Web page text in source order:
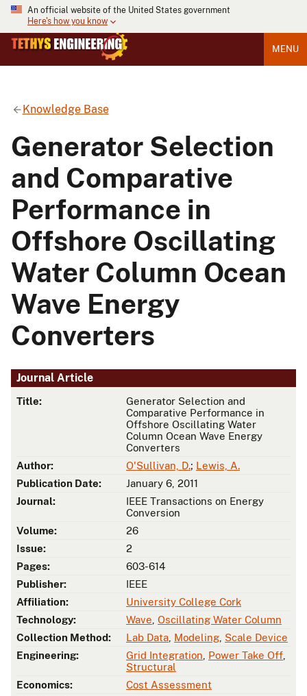
An official website of the United States government
Here's how you know
MENU
Knowledge Base
Generator Selection
and Comparative
Performance in
Offshore Oscillating
Water Column Ocean
Wave Energy
Converters
Journal Article
Title:
Generator Selection and
Comparative Performance in
Offshore Oscillating Water
Column Ocean Wave Energy
Converters
Author:
O'Sullivan, D.; Lewis, A.
Publication Date:
January 6, 2011
Journal:
IEEE Transactions on Energy
Conversion
Volume:
26
Issue:
2
Pages:
603-614
Publisher:
IEEE
Affiliation:
University College Cork
Technology:
Wave Oscillating Water Column
Collection Method:
Lab Data Modeling Scale Device
Engineering:
Grid Integration Power Take Off
Structural
Economics:
Cost Assessment